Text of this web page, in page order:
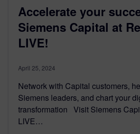
Accelerate your
Siemens Capital at
LIVE!
April 25, 2024
Network with Capital customers,
Siemens leaders, and chart your
transformation Visit Siemens
LIVE…